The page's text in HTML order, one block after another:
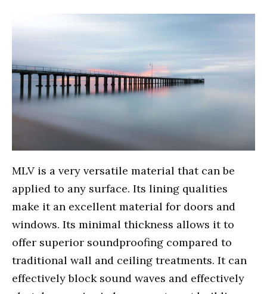
MLV is a very versatile material that can be
applied to any surface. Its lining qualities
make it an excellent material for doors and
windows. Its minimal thickness allows it to
offer superior soundproofing compared to
traditional wall and ceiling treatments. It can
effectively block sound waves and effectively